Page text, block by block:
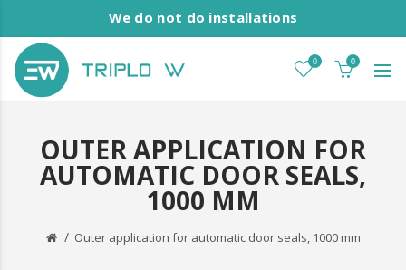
We do not do installations
0 0
OUTER APPLICATION FOR
AUTOMATIC DOOR SEALS,
1000 MM
Outer application for automatic door seals, 1000 mm